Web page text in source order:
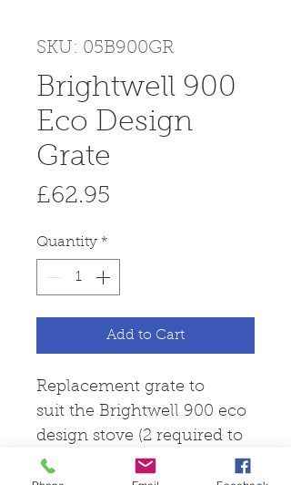
SKU: 05B900GR
Brightwell 900
Eco Design
Grate
£62.95
Quantity *
Add to Cart
Replacement grate to
suit the Brightwell 900 eco
design stove (2 required to
complete set).